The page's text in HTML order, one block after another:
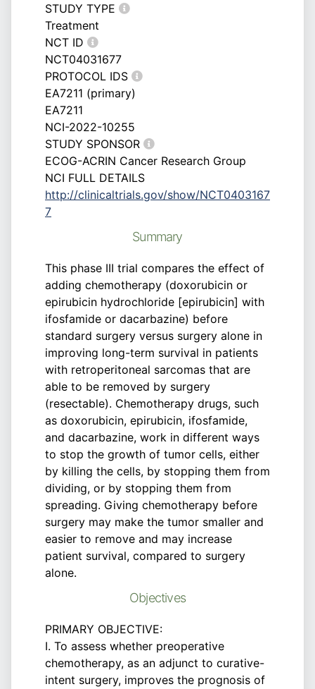
STUDY TYPE
Treatment
NCT ID
NCT04031677
PROTOCOL IDS
EA7211 (primary)
EA7211
NCI-2022-10255
STUDY SPONSOR
ECOG-ACRIN Cancer Research Group
NCI FULL DETAILS
http://clinicaltrials.gov/show/NCT0403167
7
Summary
This phase III trial compares the effect of
adding chemotherapy (doxorubicin or
epirubicin hydrochloride [epirubicin] with
ifosfamide or dacarbazine) before
standard surgery versus surgery alone in
improving long-term survival in patients
with retroperitoneal sarcomas that are
able to be removed by surgery
(resectable). Chemotherapy drugs, such
as doxorubicin, epirubicin, ifosfamide,
and dacarbazine, work in different ways
to stop the growth of tumor cells, either
by killing the cells, by stopping them from
dividing, or by stopping them from
spreading. Giving chemotherapy before
surgery may make the tumor smaller and
easier to remove and may increase
patient survival, compared to surgery
alone.
Objectives
PRIMARY OBJECTIVE:
I. To assess whether preoperative
chemotherapy, as an adjunct to curative-
intent surgery, improves the prognosis of